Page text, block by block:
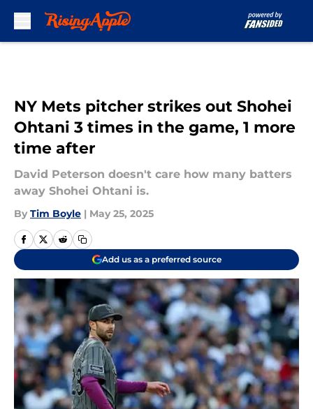
NY Mets pitcher strikes out Shohei
Ohtani 3 times in the game, 1 more
time after
David Peterson doesn't care how many batters
away Shohei Ohtani is.
By Tim Boyle | May 25, 2025
Add us as a preferred source